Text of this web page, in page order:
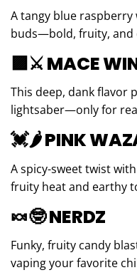
A tangy blue
buds—bold, fruity, and
🟪⚔️MACE
This deep, dank flavor
lightsaber—only for
💓🌶PINK
A spicy-sweet twist
fruity heat and earthy
🍬🤓NERDZ
Funky, fruity candy
vaping your favorite